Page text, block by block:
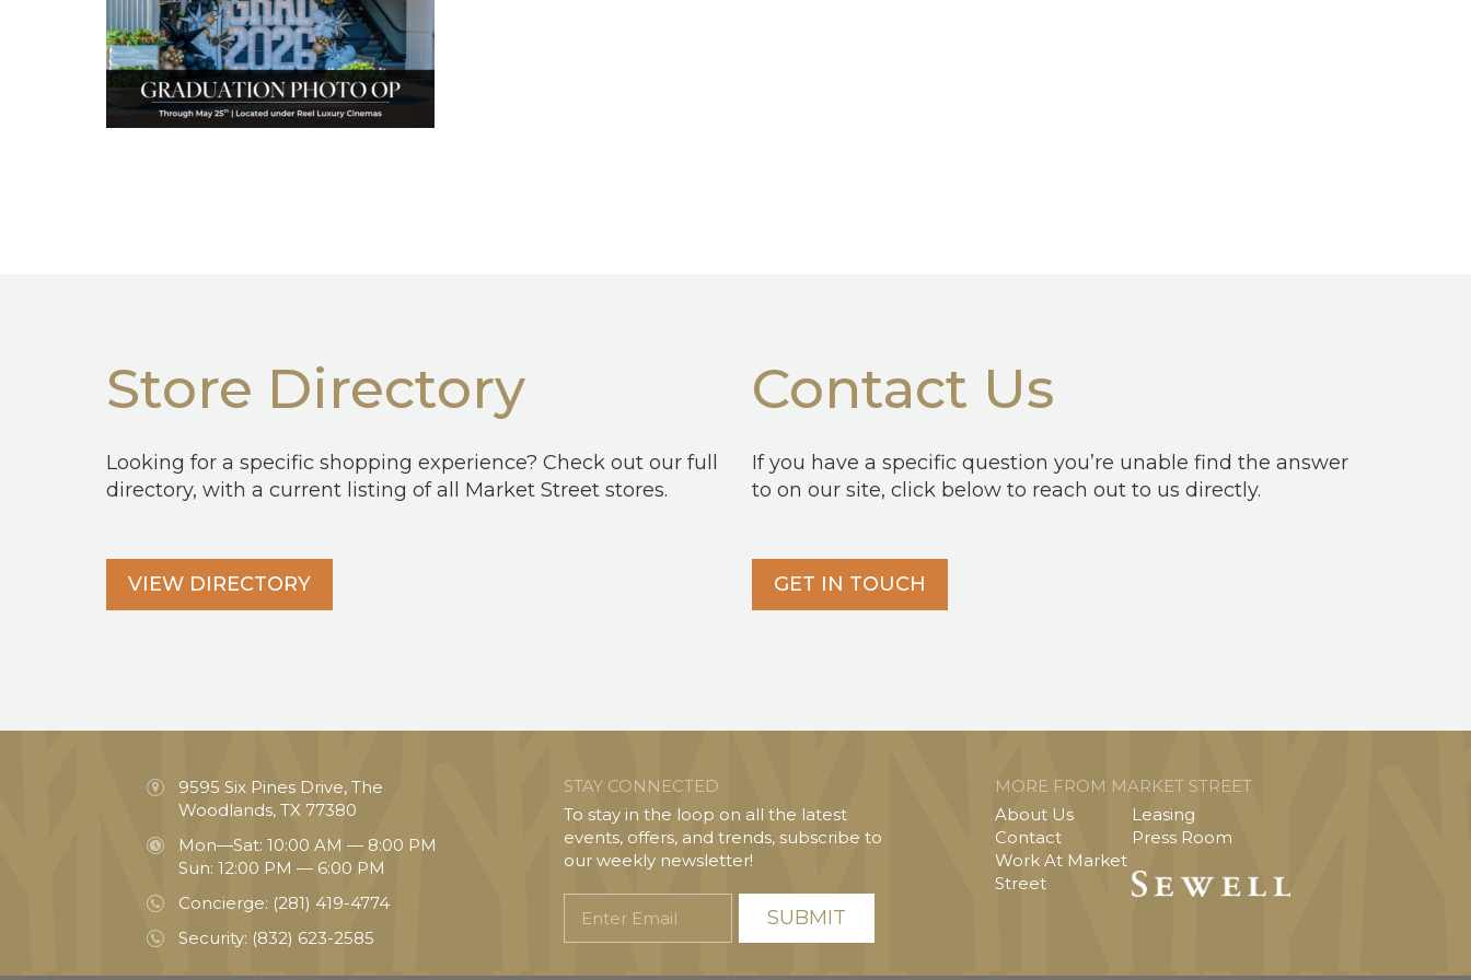
Store Directory
Looking for a specific shopping experience? Check out our full
directory, with a current listing of all Market Street stores.
VIEW DIRECTORY
Contact Us
If you have a specific question you’re unable find the answer
to on our site, click below to reach out to us directly.
GET IN TOUCH
9595 Six Pines Drive, The
Woodlands, TX 77380
Mon—Sat: 10:00 AM — 8:00 PM
Sun: 12:00 PM — 6:00 PM
Concierge: (281) 419-4774
Security: (832) 623-2585
STAY CONNECTED
To stay in the loop on all the latest
events, offers, and trends, subscribe to
our weekly newsletter!
Email
MORE FROM MARKET STREET
About Us
Contact
Work At Market
Street
Leasing
Press Room